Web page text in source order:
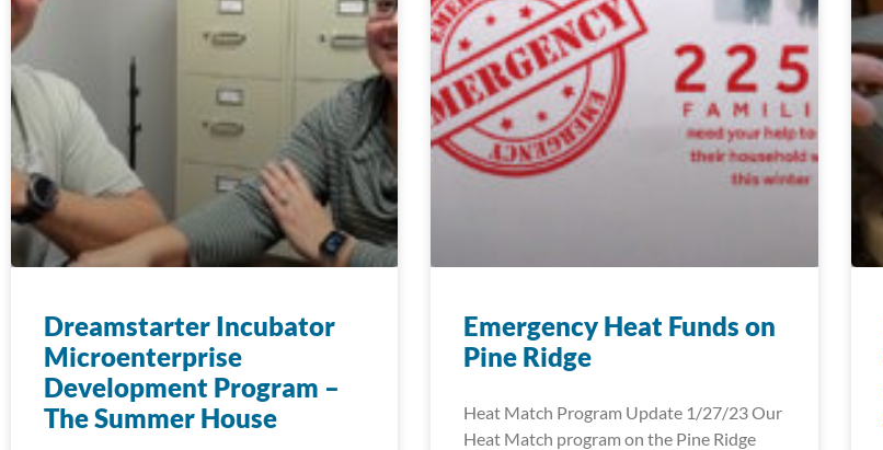
Dreamstarter Incubator
Microenterprise
Development Program –
The Summer House
Emergency Heat Funds on
Pine Ridge
Heat Match Program Update 1/27/23 Our
Heat Match program on the Pine Ridge